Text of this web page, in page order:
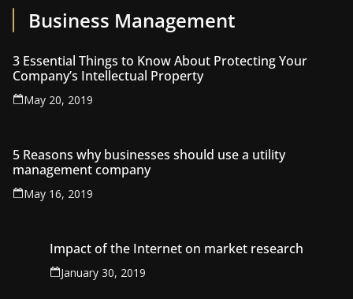
Business Management
3 Essential Things to Know About Protecting Your
Company’s Intellectual Property
May 20, 2019
5 Reasons why businesses should use a utility
management company
May 16, 2019
Impact of the Internet on market research
January 30, 2019